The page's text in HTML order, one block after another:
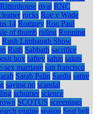
Rittenhouse rival RNC
rocks Roe v Wade
14 Romney Ron Paul
of thumb ruling Running
Rush Limbaugh Show
Ruth Sabbath sacrifice
box saftey sahm saints
sex marriage san francisco
Sarah Palin Sardis satire
saying no scandal
schumer science
SCOTUS screenings
engine season Seat belt